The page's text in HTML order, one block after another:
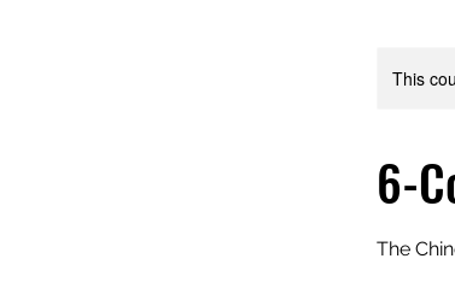
This
6-
The